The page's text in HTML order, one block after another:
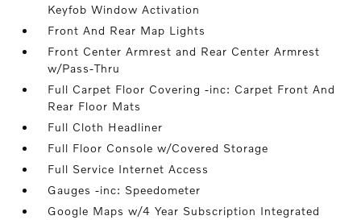
Keyfob Window Activation
Front And Rear Map Lights
Front Center Armrest and Rear Center Armrest
w/Pass-Thru
Full Carpet Floor Covering -inc: Carpet Front And
Rear Floor Mats
Full Cloth Headliner
Full Floor Console w/Covered Storage
Full Service Internet Access
Gauges -inc: Speedometer
Google Maps w/4 Year Subscription Integrated